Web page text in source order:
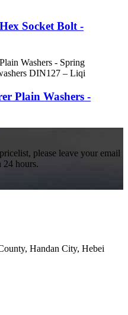
Socket Bolt -
Plain Washers -
please leave your email
hours.
Handan City, Hebei